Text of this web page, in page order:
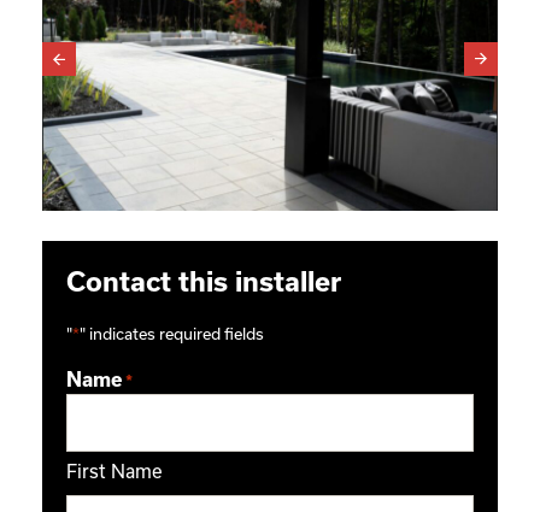
Contact this installer
"*" indicates required fields
Name *
First Name